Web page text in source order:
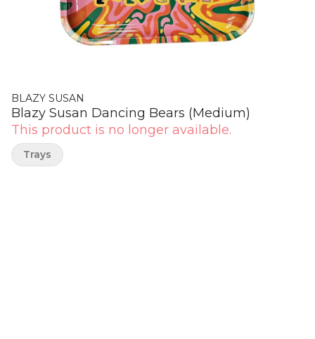
BLAZY SUSAN
Blazy Susan Dancing Bears (Medium)
This product is no longer available.
Trays